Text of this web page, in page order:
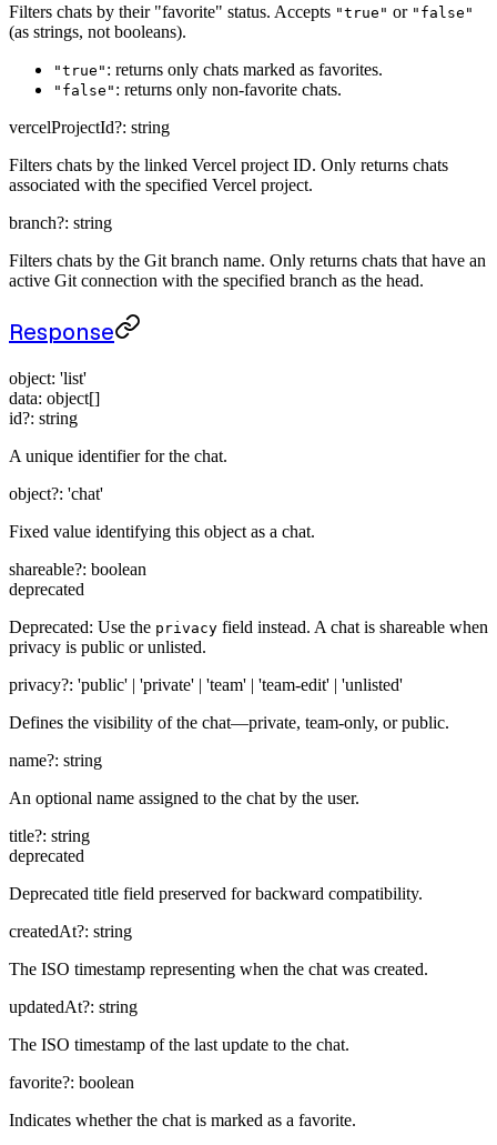
Filters chats by their "favorite" status. Accepts "true" or "false"
(as strings, not booleans).
"true" : returns only chats marked as favorites.
"false" : returns only non-favorite chats.
vercelProjectId?: string
Filters chats by the linked Vercel project ID. Only returns chats
associated with the specified Vercel project.
branch?: string
Filters chats by the Git branch name. Only returns chats that have an
active Git connection with the specified branch as the head.
Response
object: 'list'
data: object[]
id?: string
A unique identifier for the chat.
object?: 'chat'
Fixed value identifying this object as a chat.
shareable?: boolean
deprecated
Deprecated: Use the privacy field instead. A chat is shareable when
privacy is public or unlisted.
privacy?: 'public' | 'private' | 'team' | 'team-edit' | 'unlisted'
Defines the visibility of the chat—private, team-only, or public.
name?: string
An optional name assigned to the chat by the user.
title?: string
deprecated
Deprecated title field preserved for backward compatibility.
createdAt?: string
The ISO timestamp representing when the chat was created.
updatedAt?: string
The ISO timestamp of the last update to the chat.
favorite?: boolean
Indicates whether the chat is marked as a favorite.